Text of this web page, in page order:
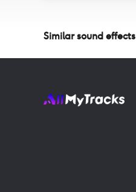
Similar sound effects